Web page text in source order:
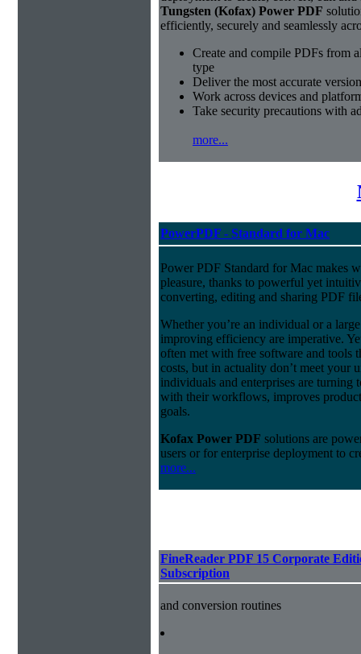
Tungsten (Kofax) Power PDF
efficiently, securely and seamlessly
Create and compile PDFs from
type
Deliver the most accurate
Work across devices and
Take security precautions with
more...
PowerPDF - Standard for Mac
Power PDF Standard for Mac makes
pleasure, thanks to powerful yet
converting, editing and sharing PDF
Whether you’re an individual or a
improving efficiency are imperative.
often met with free software and tools
costs, but in actuality don’t meet your
individuals and enterprises are turning
with their workflows, improves
goals.
Kofax Power PDF solutions are
users or for enterprise deployment to
more...
FineReader PDF 15 Corporate
Subscription
and conversion routines